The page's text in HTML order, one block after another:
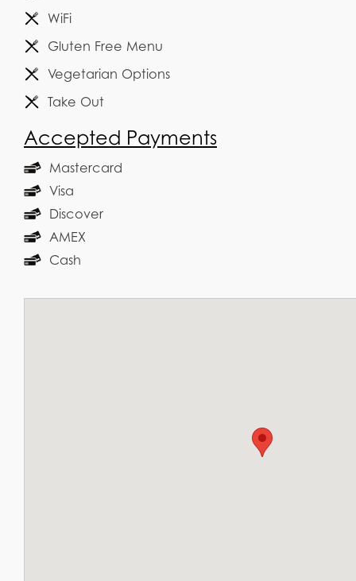
WiFi
Gluten Free Menu
Vegetarian Options
Take Out
Accepted Payments
Mastercard
Visa
Discover
AMEX
Cash